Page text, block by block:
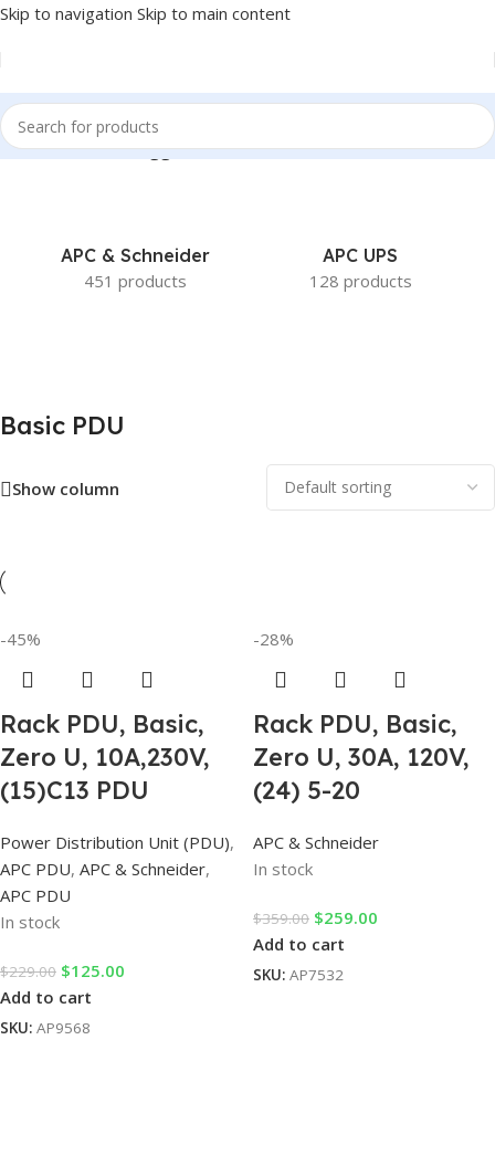
Skip to navigation Skip to main content
Home/Products tagged “Basic PDU”
APC & Schneider
451 products
APC UPS
128 products
Basic PDU
Show column
-45%
Rack PDU, Basic,
Zero U, 10A,230V,
(15)C13 PDU
Power Distribution Unit (PDU),
APC PDU, APC & Schneider,
APC PDU
In stock
$229.00 $125.00
Add to cart
SKU: AP9568
-28%
Rack PDU, Basic,
Zero U, 30A, 120V,
(24) 5-20
APC & Schneider
In stock
$359.00 $259.00
Add to cart
SKU: AP7532